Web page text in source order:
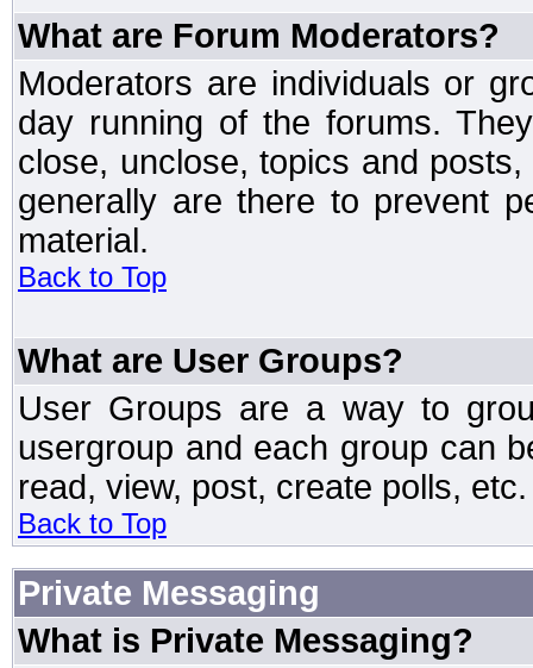
What are Forum Moderators?
Moderators are individuals or
day running of the forums.
close, unclose, topics and
generally are there to prevent
material.
Back to Top
What are User Groups?
User Groups are a way to
usergroup and each group can
read, view, post, create polls, etc.
Back to Top
Private Messaging
What is Private Messaging?